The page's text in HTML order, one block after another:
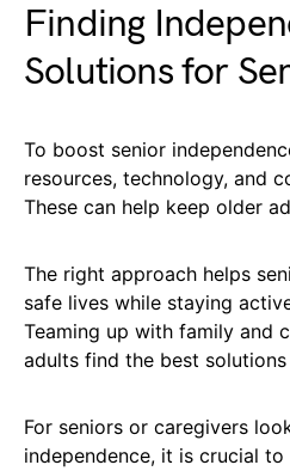
Finding
Solutions for
To boost senior
resources, technology, and
These can help keep older
The right approach helps
safe lives while staying
Teaming up with family and
adults find the best
For seniors or caregivers
independence, it is crucial